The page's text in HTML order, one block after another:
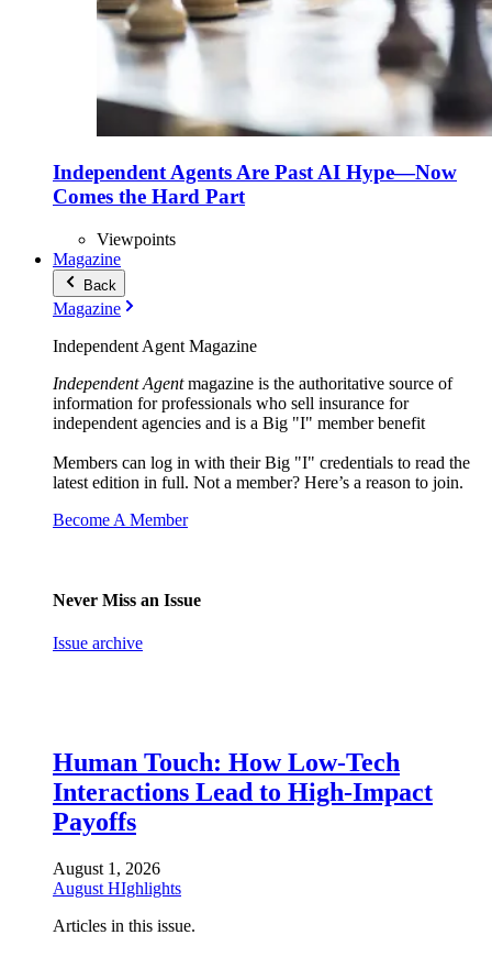
Independent Agents Are Past AI Hype—Now
Comes the Hard Part
Viewpoints
Magazine
Back
Magazine
Independent Agent Magazine
Independent Agentmagazine is the authoritative source of
information for professionals who sell insurance for
independent agencies and is a Big "I" member benefit
Members can log in with their Big "I" credentials to read the
latest edition in full. Not a member? Here’s a reason to join.
Become A Member
Never Miss an Issue
Issue archive
Human Touch: How Low-Tech
Interactions Lead to High-Impact
Payoffs
August 1, 2026
August HIghlights
Articles in this issue.